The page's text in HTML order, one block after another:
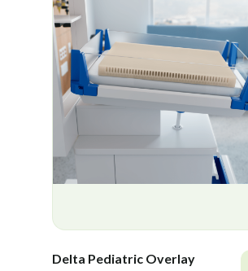
Delta Pediatric Overlay